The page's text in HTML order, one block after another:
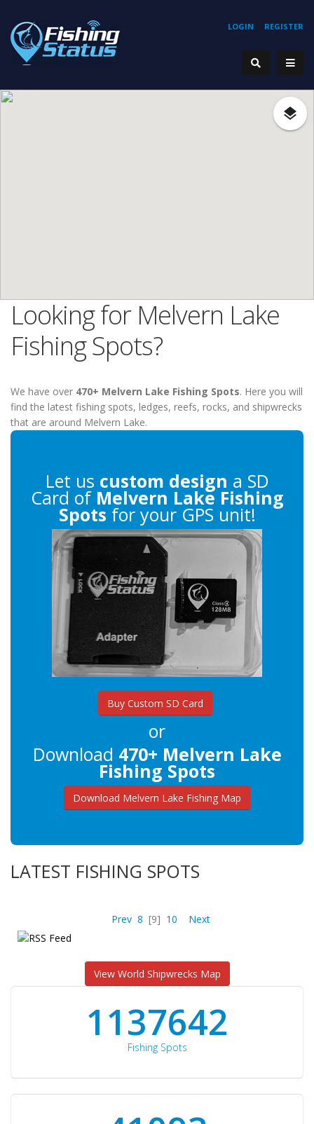
REGISTER
LOGIN
Looking for Melvern Lake
Fishing Spots?
We have over 470+ Melvern Lake Fishing Spots. Here you will
find the latest fishing spots, ledges, reefs, rocks, and shipwrecks
that are around Melvern Lake.
Let us custom design a SD
Card of Melvern Lake Fishing
Spots for your GPS unit!
Buy Custom SD Card
or
Download 470+ Melvern Lake
Fishing Spots
Download Melvern Lake Fishing Map
LATEST FISHING SPOTS
Prev 8 [9] 10 Next
View World Shipwrecks Map
1176871
Fishing Spots